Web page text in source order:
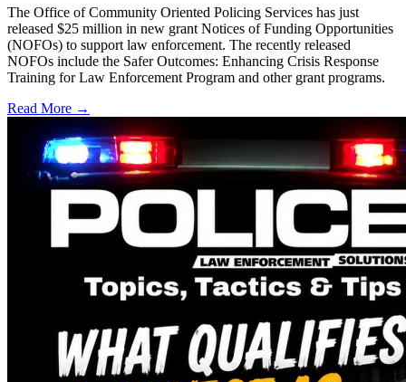
The Office of Community Oriented Policing Services has just
released $25 million in new grant Notices of Funding Opportunities
(NOFOs) to support law enforcement. The recently released
NOFOs include the Safer Outcomes: Enhancing Crisis Response
Training for Law Enforcement Program and other grant programs.
Read More →